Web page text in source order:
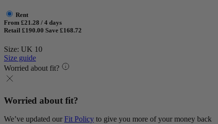
Rent
From £21.28 / 4 days
Retail £190.00 Save £168.72
Size: UK 10
Size guide
Worried about fit?
Worried about fit?
We’ve updated our Fit Policy to give you more of your money back